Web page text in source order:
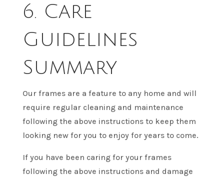
6. Care
Guidelines
Summary
Our frames are a feature to any home and will
require regular cleaning and maintenance
following the above instructions to keep them
looking new for you to enjoy for years to come.
If you have been caring for your frames
following the above instructions and damage